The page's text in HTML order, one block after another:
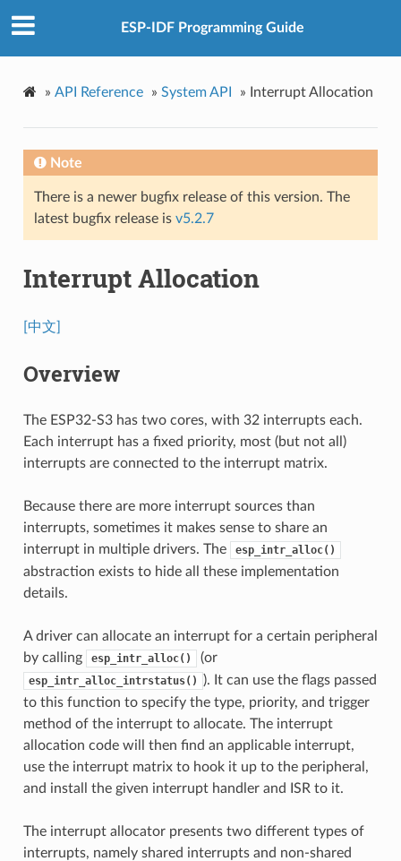
ESP-IDF Programming Guide
» API Reference » System API » Interrupt Allocation
Note
There is a newer bugfix release of this version. The
latest bugfix release is v5.2.7
Interrupt Allocation
[中文]
Overview
The ESP32-S3 has two cores, with 32 interrupts each.
Each interrupt has a fixed priority, most (but not all)
interrupts are connected to the interrupt matrix.
Because there are more interrupt sources than
interrupts, sometimes it makes sense to share an
interrupt in multiple drivers. The
esp_intr_alloc()
abstraction exists to hide all these implementation
details.
A driver can allocate an interrupt for a certain peripheral
by calling
esp_intr_alloc() (or
esp_intr_alloc_intrstatus()
). It can use the flags passed
to this function to specify the type, priority, and trigger
method of the interrupt to allocate. The interrupt
allocation code will then find an applicable interrupt,
use the interrupt matrix to hook it up to the peripheral,
and install the given interrupt handler and ISR to it.
The interrupt allocator presents two different types of
interrupts, namely shared interrupts and non-shared